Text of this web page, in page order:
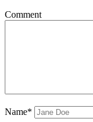
Comment
Name*